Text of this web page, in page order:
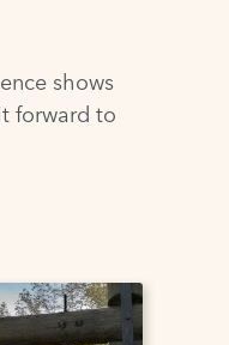
shows
forward to